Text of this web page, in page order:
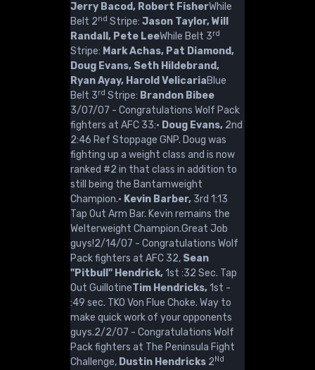
Jerry Bacod, Robert FisherWhile
Belt 2nd Stripe: Jason Taylor, Will
Randall, Pete LeeWhile Belt 3rd
Stripe: Mark Achas, Pat Diamond,
Doug Evans, Seth Hildebrand,
Ryan Ayay, Harold VelicariaBlue
Belt 3rd Stripe: Brandon Bibee
3/07/07 - Congratulations Wolf Pack
fighters at AFC 33:· Doug Evans, 2nd
2:46 Ref Stoppage GNP. Doug was
fighting up a weight class and is now
ranked #2 in that class in addition to
still being the Bantamweight
Champion.· Kevin Barber, 3rd 1:13
Tap Out Arm Bar. Kevin remains the
Welterweight Champion.Great Job
guys!2/14/07 - Congratulations Wolf
Pack fighters at AFC 32, Sean
"Pitbull" Hendrick,1st :32 Sec. Tap
Out GuillotineTim Hendricks,1st -
:49 sec. TKO Von Flue Choke. Way to
make quick work of your opponents
guys.2/2/07 - Congratulations Wolf
Pack fighters at The Peninsula Fight
Challenge, Dustin Hendricks 2Nd